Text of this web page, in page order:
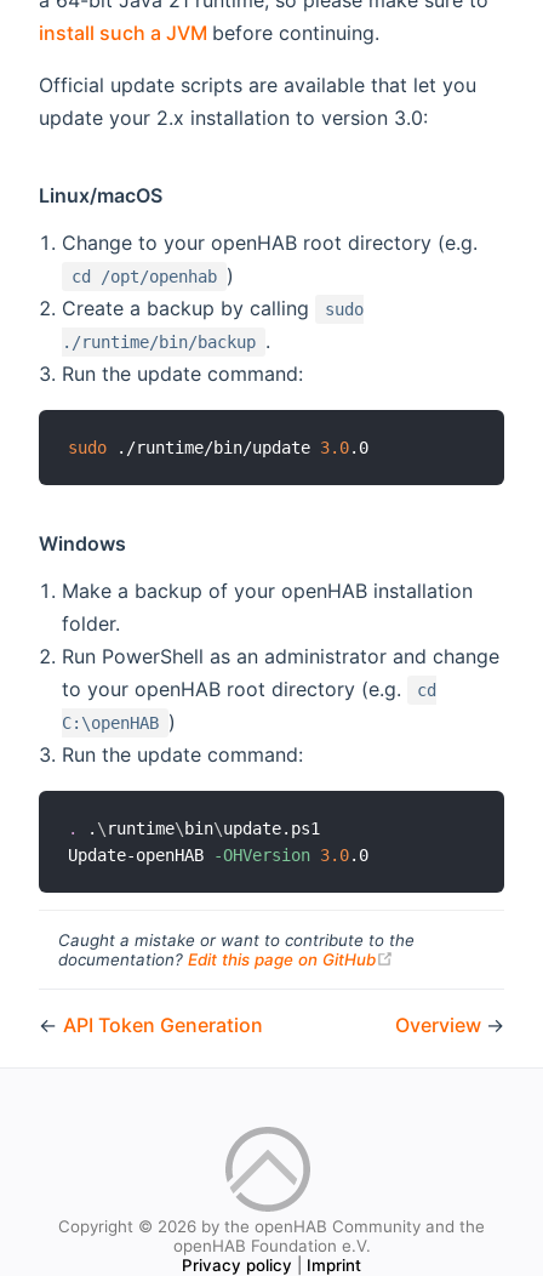
install such a JVM (opens new window)
before continuing.
Official update scripts are available that let you
update your 2.x installation to version 3.0:
Linux/macOS
Change to your openHAB root directory (e.g.
cd /opt/openhab )
Create a backup by calling
sudo
./runtime/bin/backup .
Run the update command:
sudo ./runtime/bin/update 3.0
Windows
Make a backup of your openHAB installation
folder.
Run PowerShell as an administrator and change
to your openHAB root directory (e.g.
cd
C:\openHAB )
Run the update command:
. . \ runtime\ bin\update.ps1
Update-openHAB
-OHVersion 3.0
Caught a mistake or want to contribute to the
documentation? Edit this page on GitHub
← API Token Generation Overview →
Copyright © 2026 by the openHAB Community and the
openHAB Foundation e.V.
Privacy policy
Imprint